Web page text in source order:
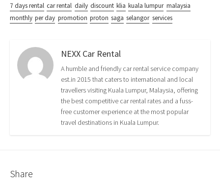
7 days rental car rental daily discount klia kuala lumpur malaysia
monthly per day promotion proton saga selangor services
NEXX Car Rental
A humble and friendly car rental service company
est.in 2015 that caters to international and local
travellers visiting Kuala Lumpur, Malaysia, offering
the best competitive car rental rates and a fuss-
free customer experience at the most popular
travel destinations in Kuala Lumpur.
Share